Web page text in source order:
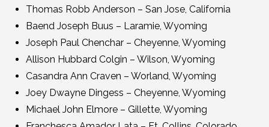
Thomas Robb Anderson – San Jose, California
Baend Joseph Buus – Laramie, Wyoming
Joseph Paul Chenchar – Cheyenne, Wyoming
Allison Hubbard Colgin – Wilson, Wyoming
Casandra Ann Craven – Worland, Wyoming
Joey Dwayne Dingess – Cheyenne, Wyoming
Michael John Elmore – Gillette, Wyoming